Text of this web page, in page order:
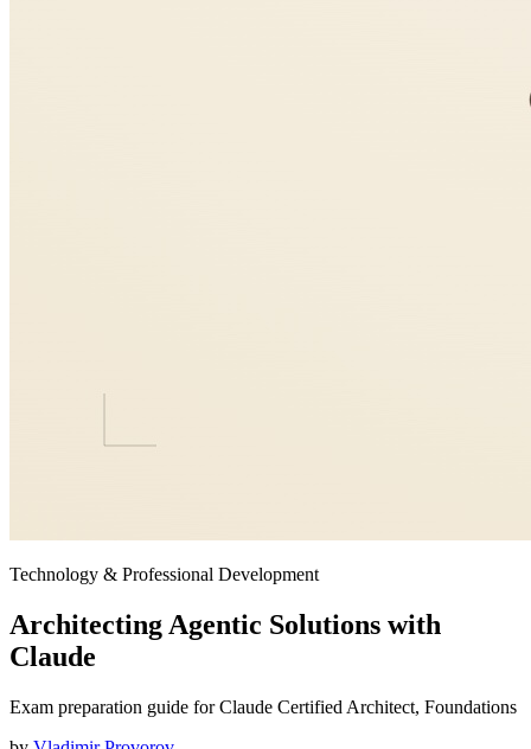
Technology & Professional Development
Architecting Agentic Solutions with
Claude
Exam preparation guide for Claude Certified Architect, Foundations